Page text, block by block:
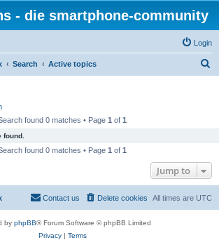
- die smartphone-community
Login
Search Active topics
found 0 matches • Page 1 of 1
found.
found 0 matches • Page 1 of 1
Jump to
All times are UTC
Delete cookies
Contact us
by phpBB® Forum Software © phpBB Limited
Privacy| Terms